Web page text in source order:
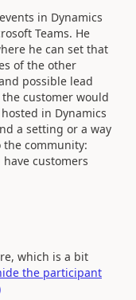
in Dynamics
Teams. He
he can set that
of the other
possible lead
customer would
in Dynamics
a setting or a way
community:
have customers
which is a bit
the participant